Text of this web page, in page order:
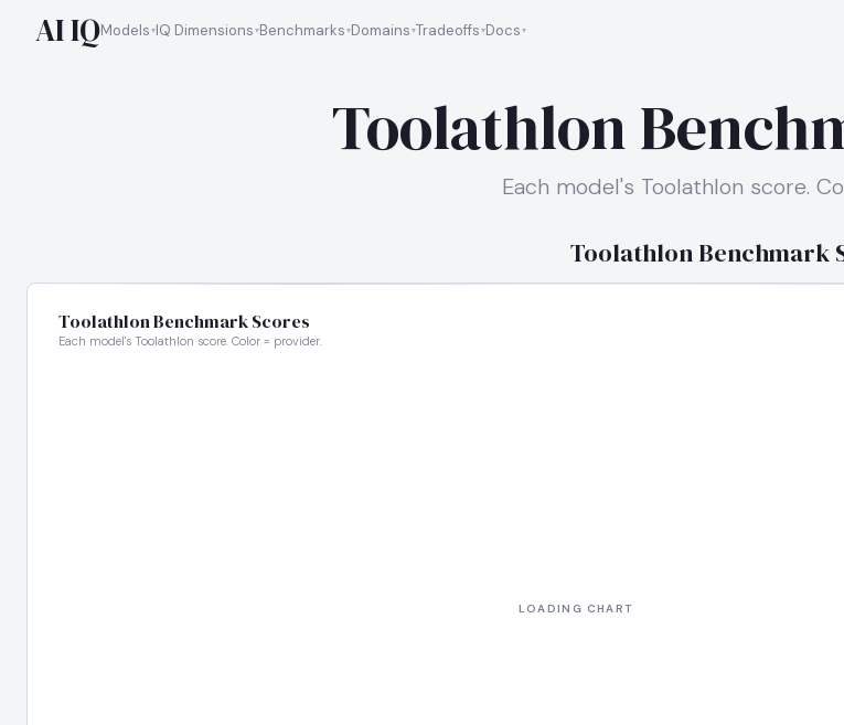
AI IQModels IQ Dimensions Benchmarks Domains Tradeoffs Docs
Toolathlon
Each model's Toolathlon score.
Toolathlon Benchmark
Toolathlon Benchmark Scores
Each model's Toolathlon score. Color = provider.